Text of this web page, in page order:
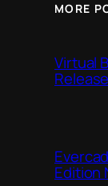
MORE
Virtual
Edition